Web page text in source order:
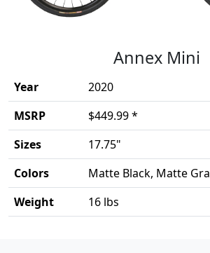
Annex Mini
Year
2020
MSRP
$449.99 *
Sizes
17.75"
Colors
Matte Black, Matte
Weight
16 lbs